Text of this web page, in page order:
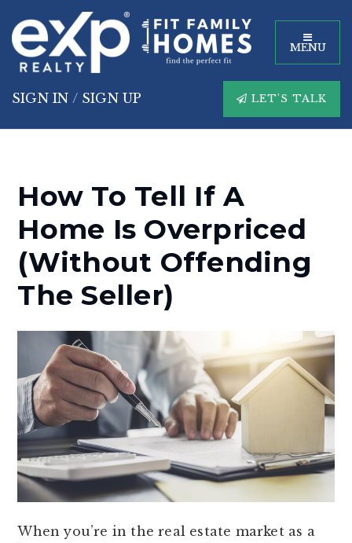
MENU
SIGN IN / SIGN UP LET'S TALK
How To Tell If A
Home Is Overpriced
(Without Offending
The Seller)
When you’re in the real estate market as a